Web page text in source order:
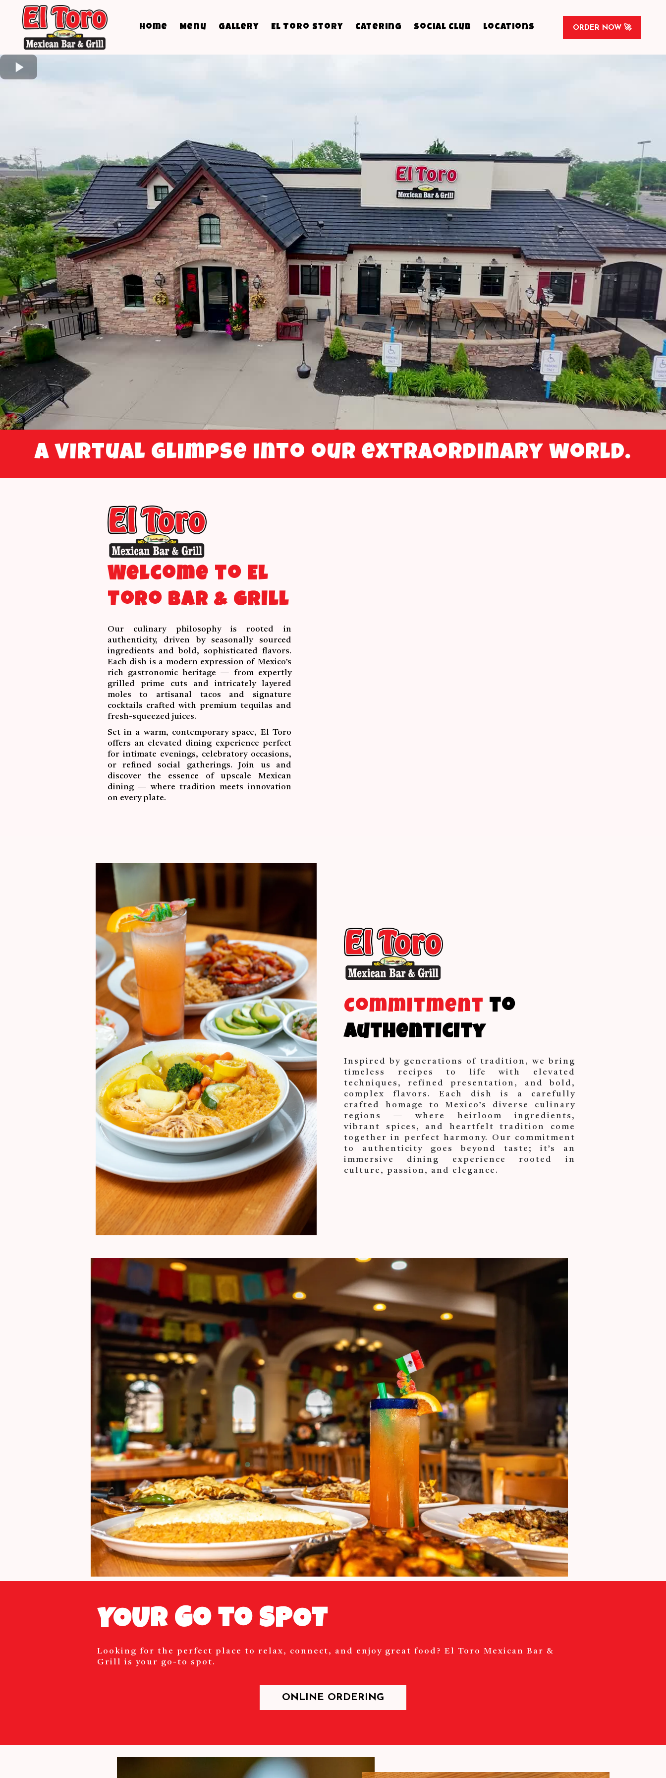
Home Menu Gallery El Toro Story Catering Social Club Locations ORDER NOW 🚀
A virtual glimpse into our extraordinary world.
Welcome to El
Toro Bar & Grill
Our culinary philosophy is rooted in
authenticity, driven by seasonally sourced
ingredients and bold, sophisticated flavors.
Each dish is a modern expression of Mexico’s
rich gastronomic heritage — from expertly
grilled prime cuts and intricately layered
moles to artisanal tacos and signature
cocktails crafted with premium tequilas and
fresh-squeezed juices.
Set in a warm, contemporary space, El Toro
offers an elevated dining experience perfect
for intimate evenings, celebratory occasions,
or refined social gatherings. Join us and
discover the essence of upscale Mexican
dining — where tradition meets innovation
on every plate.
Commitment to
Authenticity
Inspired by generations of tradition, we bring
timeless recipes to life with elevated
techniques, refined presentation, and bold,
complex flavors. Each dish is a carefully
crafted homage to Mexico’s diverse culinary
regions — where heirloom ingredients,
vibrant spices, and heartfelt tradition come
together in perfect harmony. Our commitment
to authenticity goes beyond taste; it’s an
immersive dining experience rooted in
culture, passion, and elegance.
YOUR Go to SPOT
Looking for the perfect place to relax, connect, and enjoy great food? El Toro Mexican Bar &
Grill is your go-to spot.
ONLINE ORDERING